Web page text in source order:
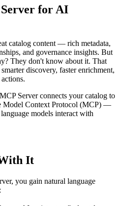
for AI
catalog content — rich metadata,
and governance insights. But
They don't know about it. That
discovery, faster enrichment,
Server connects your catalog to
Model Context Protocol (MCP) —
models interact with
It
you gain natural language